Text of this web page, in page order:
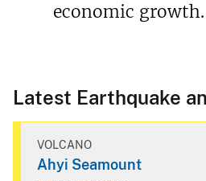
economic growth.
Latest Earthquake
VOLCANO
Ahyi Seamount